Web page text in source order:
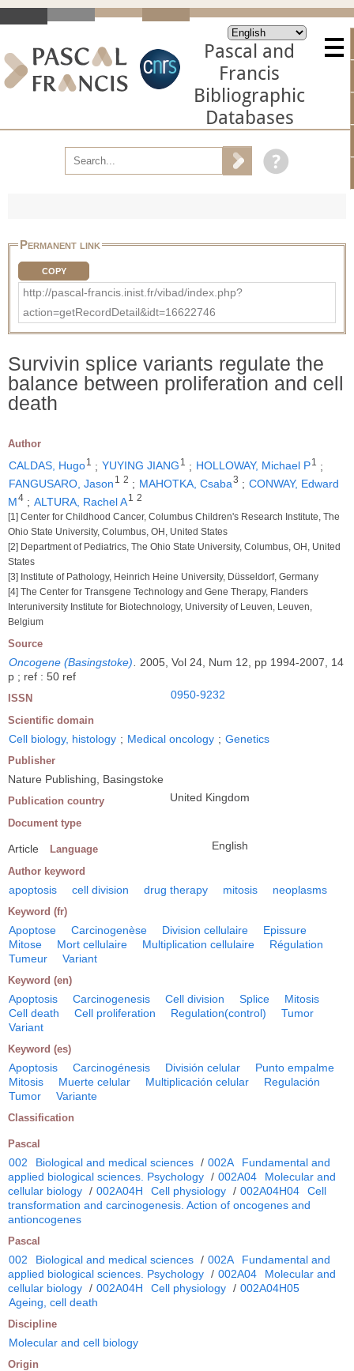
Pascal and
Francis
Bibliographic
Databases
Permanent link
COPY
http://pascal-francis.inist.fr/vibad/index.php?
action=getRecordDetail&idt=16622746
Survivin splice variants regulate the
balance between proliferation and cell
death
Author
CALDAS, Hugo1 ; YUYING JIANG 1 ; HOLLOWAY, Michael P1
;
FANGUSARO, Jason 1 2 ; MAHOTKA, Csaba3 ; CONWAY, Edward
M4 ; ALTURA, Rachel A1 2
[1] Center for Childhood Cancer, Columbus Children's Research Institute, The
Ohio State University, Columbus, OH, United States
[2] Department of Pediatrics, The Ohio State University, Columbus, OH, United
States
[3] Institute of Pathology, Heinrich Heine University, Düsseldorf, Germany
[4] The Center for Transgene Technology and Gene Therapy, Flanders
Interuniversity Institute for Biotechnology, University of Leuven, Leuven,
Belgium
Source
Oncogene (Basingstoke)
2005, Vol 24, Num 12, pp 1994-2007, 14
p ; ref : 50 ref
ISSN 0950-9232
Scientific domain
Cell biology, histology ; Medical oncology ; Genetics
Publisher
Nature Publishing, Basingstoke
Publication country United Kingdom
Document type
Article Language English
Author keyword
apoptosis cell division drug therapy mitosis neoplasms
Keyword (fr)
Apoptose Carcinogenèse Division cellulaire
Epissure
Mitose
Mort cellulaire Multiplication cellulaire
Régulation
Tumeur
Variant
Keyword (en)
Apoptosis Carcinogenesis Cell division Splice
Mitosis
Cell death
Cell proliferation Regulation(control)
Tumor
Variant
Keyword (es)
Apoptosis Carcinogénesis División celular
Punto empalme
Mitosis
Muerte celular Multiplicación celular
Regulación
Tumor
Variante
Classification
Pascal
002 Biological and medical sciences / 002A
Fundamental and
applied biological sciences. Psychology / 002A04
Molecular and
cellular biology / 002A04H Cell physiology / 002A04H04
Cell
transformation and carcinogenesis. Action of oncogenes and
antioncogenes
Pascal
002 Biological and medical sciences / 002A
Fundamental and
applied biological sciences. Psychology / 002A04
Molecular and
cellular biology / 002A04H Cell physiology / 002A04H05
Ageing, cell death
Discipline
Molecular and cell biology
Origin